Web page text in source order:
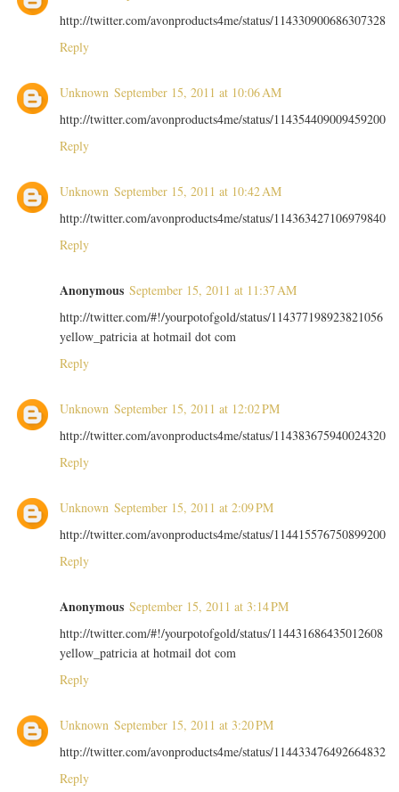
http://twitter.com/avonproducts4me/status/114330900686307328
Reply
Unknown September 15, 2011 at 10:06 AM
http://twitter.com/avonproducts4me/status/114354409009459200
Reply
Unknown September 15, 2011 at 10:42 AM
http://twitter.com/avonproducts4me/status/114363427106979840
Reply
Anonymous September 15, 2011 at 11:37 AM
http://twitter.com/#!/yourpotofgold/status/114377198923821056
yellow_patricia at hotmail dot com
Reply
Unknown September 15, 2011 at 12:02 PM
http://twitter.com/avonproducts4me/status/114383675940024320
Reply
Unknown September 15, 2011 at 2:09 PM
http://twitter.com/avonproducts4me/status/114415576750899200
Reply
Anonymous September 15, 2011 at 3:14 PM
http://twitter.com/#!/yourpotofgold/status/114431686435012608
yellow_patricia at hotmail dot com
Reply
Unknown September 15, 2011 at 3:20 PM
http://twitter.com/avonproducts4me/status/114433476492664832
Reply